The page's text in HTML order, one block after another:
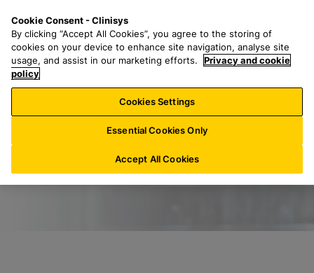
a
r
h
f
o
:
n
u
Cookie Consent - Clinisys
By clicking “Accept All Cookies”, you agree to the storing of
cookies on your device to enhance site navigation, analyse site
usage, and assist in our marketing efforts.
Privacy and cookie
policy
Cookies Settings
Essential Cookies Only
Accept All Cookies